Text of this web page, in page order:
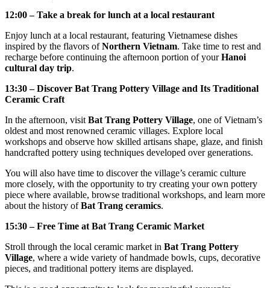
12:00 – Take a break for lunch at a local restaurant
Enjoy lunch at a local restaurant, featuring Vietnamese dishes
inspired by the flavors ofNorthern Vietnam. Take time to rest and
recharge before continuing the afternoon portion of yourHanoi
cultural day trip.
13:30 – Discover Bat Trang Pottery Village and Its Traditional
Ceramic Craft
In the afternoon, visit Bat Trang Pottery Village, one of Vietnam’s
oldest and most renowned ceramic villages. Explore local
workshops and observe how skilled artisans shape, glaze, and finish
handcrafted pottery using techniques developed over generations.
You will also have time to discover the village’s ceramic culture
more closely, with the opportunity to try creating your own pottery
piece where available, browse traditional workshops, and learn more
about the history ofBat Trang ceramics.
15:30 – Free Time at Bat Trang Ceramic Market
Stroll through the local ceramic market in Bat Trang Pottery
Village, where a wide variety of handmade bowls, cups, decorative
pieces, and traditional pottery items are displayed.